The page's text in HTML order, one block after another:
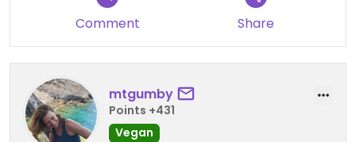
Comment Share
mtgumby
Points +431
Vegan